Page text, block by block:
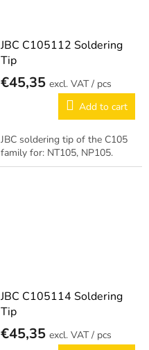
JBC C105112 Soldering
Tip
€45,35
/ pcs
Add to cart
JBC soldering tip of the C105
family for: NT105, NP105.
JBC C105114 Soldering
Tip
€45,35
/ pcs